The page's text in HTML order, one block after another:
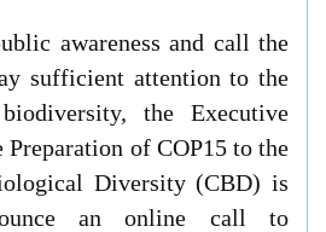
awareness and call the
sufficient attention to the
the Executive
of COP15 to the
Diversity (CBD) is
an online call to